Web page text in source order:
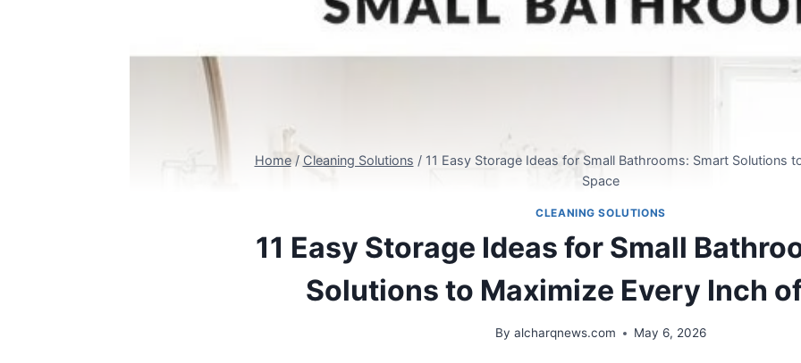
Home / Cleaning Solutions / 11 Easy Storage Ideas for Small Bathrooms: Smart Solutions
Space
CLEANING SOLUTIONS
11 Easy Storage Ideas for Small
Solutions to Maximize Every Inch
By alcharqnews.com May 6, 2026